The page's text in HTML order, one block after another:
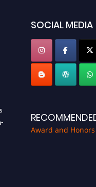
SOCIAL MEDIA
Award and Honors